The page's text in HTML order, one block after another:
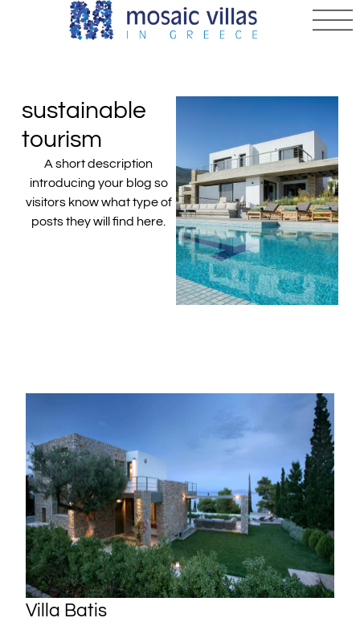
sustainable
tourism
A short description
introducing your blog so
visitors know what type of
posts they will find here.
Villa Batis